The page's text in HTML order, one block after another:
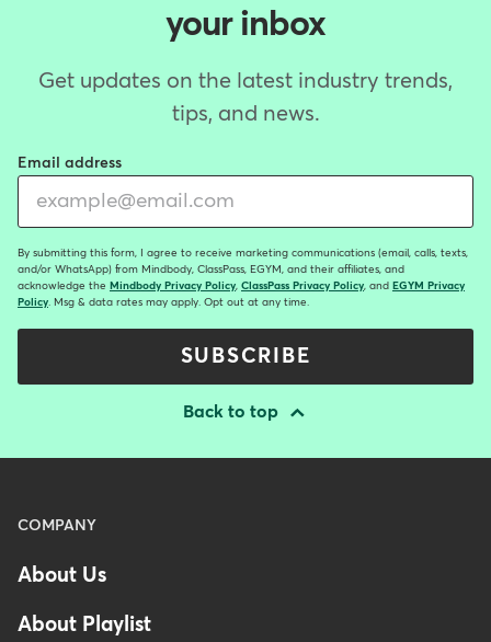
your inbox
Get updates on the latest industry trends,
tips, and news.
Email address
By submitting this form, I agree to receive marketing communications (email, calls, texts,
and/or WhatsApp) from Mindbody, ClassPass, EGYM, and their affiliates, and
acknowledge the Mindbody Privacy Policy ClassPass Privacy Policy , and EGYM Privacy
Policy . Msg & data rates may apply. Opt out at any time.
SUBSCRIBE
Back to top
Menu
Footer
COMPANY
About Us
About Playlist